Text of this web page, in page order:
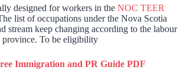
designed for workers in the NOC TEER
list of occupations under the Nova Scotia
stream keep changing according to the labour
province. To be eligibility
Immigration and PR Guide PDF